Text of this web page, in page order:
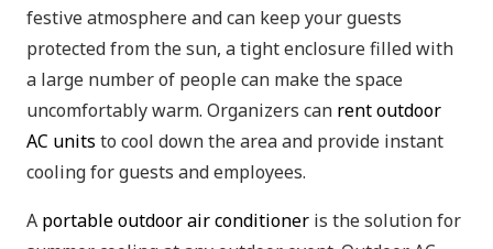
festive atmosphere and can keep your guests
protected from the sun, a tight enclosure filled with
a large number of people can make the space
uncomfortably warm. Organizers can rent outdoor
AC units to cool down the area and provide instant
cooling for guests and employees.
A portable outdoor air conditioner is the solution for